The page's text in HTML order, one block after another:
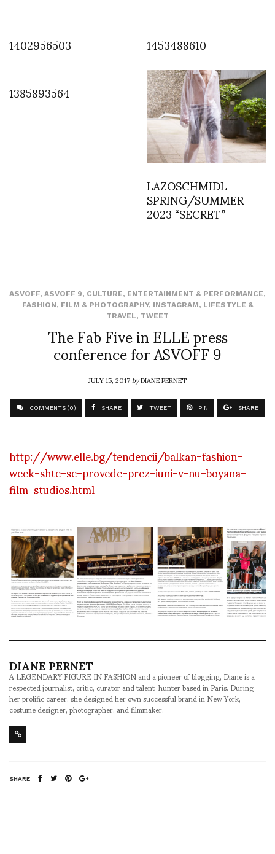
1402956503
1453488610
1385893564
LAZOSCHMIDL
SPRING/SUMMER
2023 “SECRET”
ASVOFF, ASVOFF 9, CULTURE, ENTERTAINMENT & PERFORMANCE,
FASHION, FILM & PHOTOGRAPHY, INSTAGRAM, LIFESTYLE &
TRAVEL, TWEET
The Fab Five in ELLE press
conference for ASVOFF 9
JULY 15, 2017byDIANE PERNET
COMMENTS (0) SHARE TWEET PIN SHARE
http://www.elle.bg/tendencii/balkan-fashion-
week-shte-se-provede-prez-iuni-v-nu-boyana-
film-studios.html
DIANE PERNET
A LEGENDARY FIGURE IN FASHION and a pioneer of blogging, Diane is a
respected journalist, critic, curator and talent-hunter based in Paris. During
her prolific career, she designed her own successful brand in New York,
costume designer, photographer, and filmmaker.
SHARE